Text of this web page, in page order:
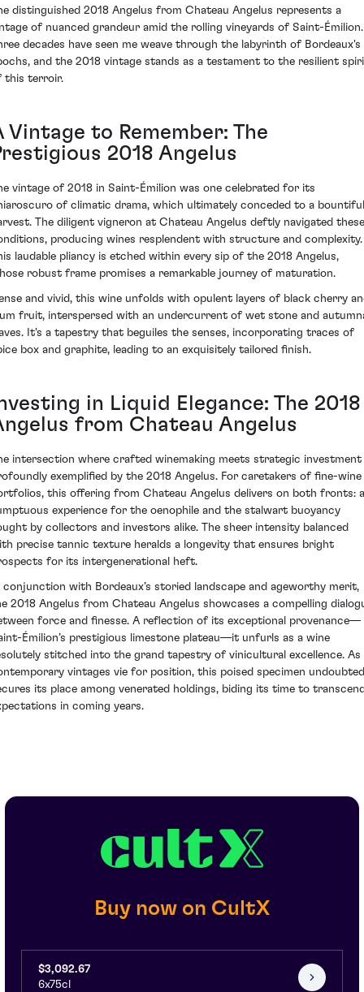
distinguished 2018 Angelus from Chateau Angelus represents a
of nuanced grandeur amid the rolling vineyards of Saint-Émilion.
decades have seen me weave through the labyrinth of Bordeaux's
and the 2018 vintage stands as a testament to the resilient
this terroir.
Vintage to Remember: The
2018 Angelus
vintage of 2018 in Saint-Émilion was one celebrated for its
of climatic drama, which ultimately conceded to a bountiful
The diligent vigneron at Chateau Angelus deftly navigated these
producing wines resplendent with structure and complexity.
laudable pliancy is etched within every sip of the 2018 Angelus,
robust frame promises a remarkable journey of maturation.
and vivid, this wine unfolds with opulent layers of black cherry
fruit, interspersed with an undercurrent of wet stone and
It's a tapestry that beguiles the senses, incorporating traces of
box and graphite, leading to an exquisitely tailored finish.
in Liquid Elegance: The 2018
from Chateau Angelus
intersection where crafted winemaking meets strategic investment
exemplified by the 2018 Angelus. For caretakers of fine-wine
this offering from Chateau Angelus delivers on both fronts: a
experience for the oenophile and the stalwart buoyancy
by collectors and investors alike. The sheer intensity balanced
precise tannic texture heralds a longevity that ensures bright
for its intergenerational heft.
conjunction with Bordeaux’s storied landscape and ageworthy merit,
2018 Angelus from Chateau Angelus showcases a compelling
force and finesse. A reflection of its exceptional provenance—
Émilion’s prestigious limestone plateau—it unfurls as a wine
stitched into the grand tapestry of vinicultural excellence. As
vintages vie for position, this poised specimen
its place among venerated holdings, biding its time to
in coming years.
Buy now on CultX
$3,092.67
6x75cl